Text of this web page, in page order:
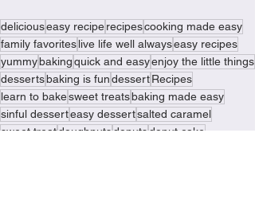
deliciouseasy reciperecipescooking made easy
family favoriteslive life well alwayseasy recipes
yummybakingquick and easyenjoy the little things
dessertsbaking is fundessertRecipes
learn to bakesweet treatsbaking made easy
sinful desserteasy dessertsalted caramel
sweet treatdoughnuts donuts donut cake